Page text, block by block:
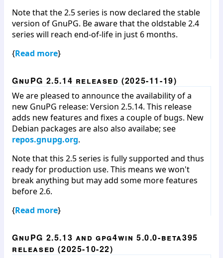
Note that the 2.5 series is now declared the stable
version of GnuPG. Be aware that the oldstable 2.4
series will reach end-of-life in just 6 months.
{Read more}
GnuPG 2.5.14 released (2025-11-19)
We are pleased to announce the availability of a
new GnuPG release: Version 2.5.14. This release
adds new features and fixes a couple of bugs. New
Debian packages are also also availabe; see
repos.gnupg.org.
Note that this 2.5 series is fully supported and thus
ready for production use. This means we won't
break anything but may add some more features
before 2.6.
{Read more}
GnuPG 2.5.13 and gpg4win 5.0.0-beta395
released (2025-10-22)